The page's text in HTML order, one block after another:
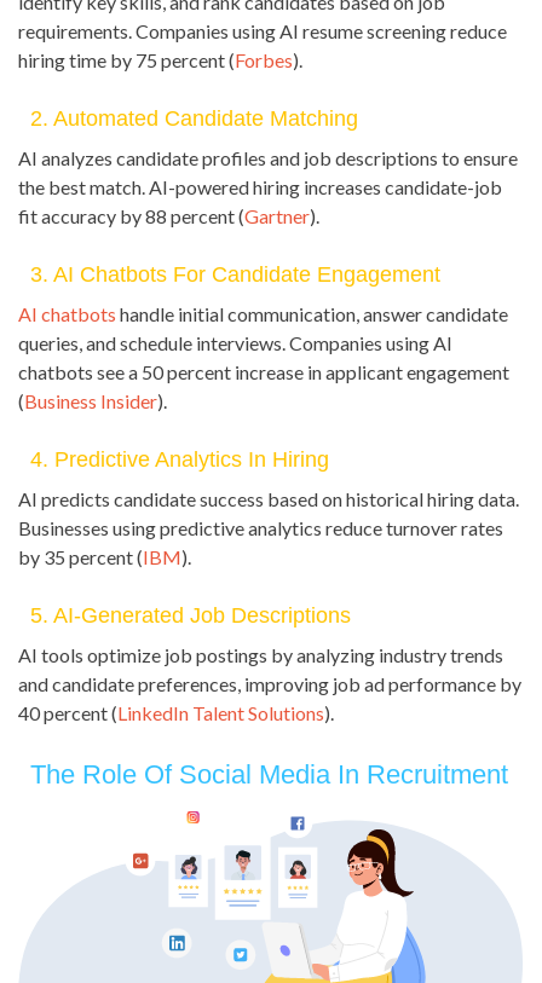
requirements. Companies using AI resume screening reduce
hiring time by 75 percent (Forbes).
2. Automated Candidate Matching
AI analyzes candidate profiles and job descriptions to ensure
the best match. AI-powered hiring increases candidate-job
fit accuracy by 88 percent (Gartner).
3. AI Chatbots For Candidate Engagement
AI chatbots handle initial communication, answer candidate
queries, and schedule interviews. Companies using AI
chatbots see a 50 percent increase in applicant engagement
(Business Insider).
4. Predictive Analytics In Hiring
AI predicts candidate success based on historical hiring data.
Businesses using predictive analytics reduce turnover rates
by 35 percent (IBM).
5. AI-Generated Job Descriptions
AI tools optimize job postings by analyzing industry trends
and candidate preferences, improving job ad performance by
40 percent (LinkedIn Talent Solutions).
The Role Of Social Media In Recruitment